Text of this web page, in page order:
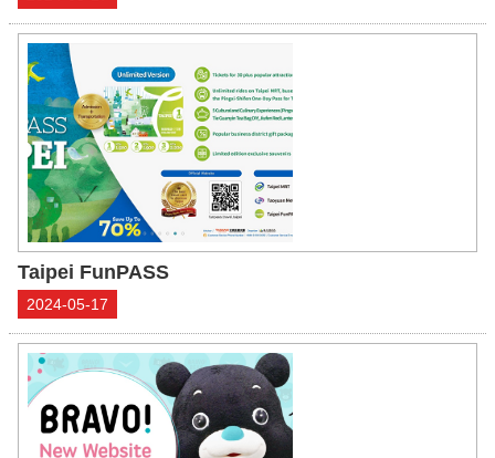
Taipei FunPASS
2024-05-17